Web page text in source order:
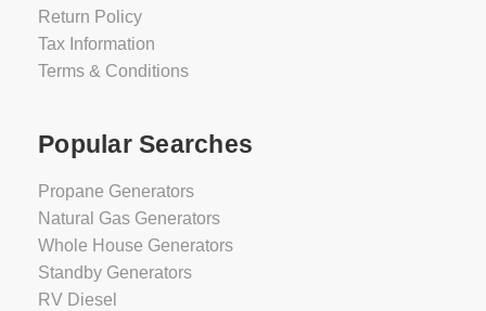
Return Policy
Tax Information
Terms & Conditions
Popular Searches
Propane Generators
Natural Gas Generators
Whole House Generators
Standby Generators
RV Diesel